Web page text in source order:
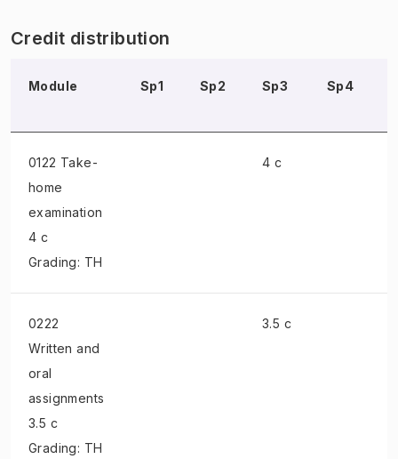
Credit distribution
Module Sp1 Sp2 Sp3 Sp4
0122 Take-
home
examination
4 c
Grading: TH
4 c
0222
Written and
oral
assignments
3.5 c
Grading: TH
3.5 c